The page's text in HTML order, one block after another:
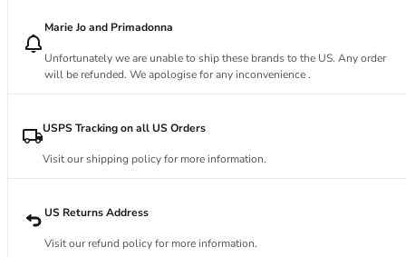
34A
34C
34D
34E
34GG
34H
Marie Jo and Primadonna
Unfortunately we are unable to ship these brands to the US. Any order
will be refunded. We apologise for any inconvenience .
USPS Tracking on all US Orders
Visit our shipping policy for more information.
US Returns Address
Visit our refund policy for more information.